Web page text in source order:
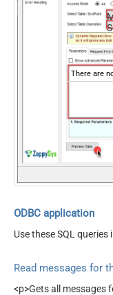
There are
ODBC application
Use these SQL queries
Read messages for
<p>Gets all messages